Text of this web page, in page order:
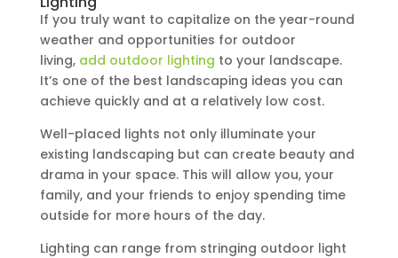
If you truly want to capitalize on the year-round
weather and opportunities for outdoor
living, add outdoor lighting to your landscape.
It’s one of the best landscaping ideas you can
achieve quickly and at a relatively low cost.
Well-placed lights not only illuminate your
existing landscaping but can create beauty and
drama in your space. This will allow you, your
family, and your friends to enjoy spending time
outside for more hours of the day.
Lighting can range from stringing outdoor light